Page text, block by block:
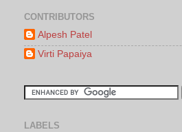
CONTRIBUTORS
Alpesh Patel
Virti Papaiya
LABELS